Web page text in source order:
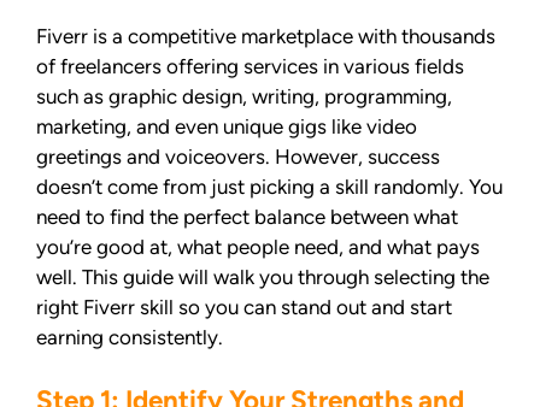
Fiverr is a competitive marketplace with thousands
of freelancers offering services in various fields
such as graphic design, writing, programming,
marketing, and even unique gigs like video
greetings and voiceovers. However, success
doesn’t come from just picking a skill randomly. You
need to find the perfect balance between what
you’re good at, what people need, and what pays
well. This guide will walk you through selecting the
right Fiverr skill so you can stand out and start
earning consistently.